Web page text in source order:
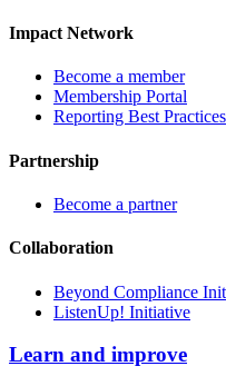
Impact Network
Become a member
Membership Portal
Reporting Best Practices
Partnership
Become a partner
Collaboration
Beyond Compliance
ListenUp! Initiative
Learn and improve